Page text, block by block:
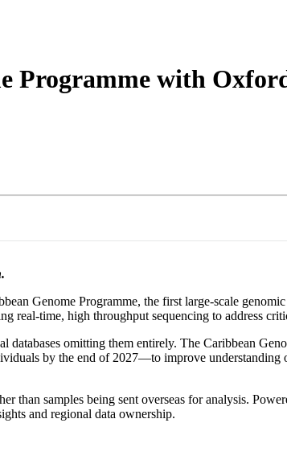
Programme with
Genome Programme, the first large-scale
real-time, high throughput sequencing to address
omitting them entirely. The Caribbean
by the end of 2027—to improve understanding
than samples being sent overseas for analysis.
and regional data ownership.